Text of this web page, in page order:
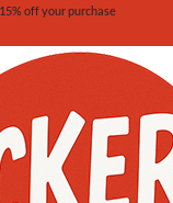
off your purchase